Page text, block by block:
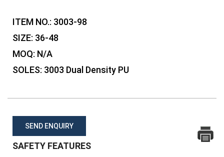
ITEM NO.: 3003-98
SIZE: 36-48
MOQ: N/A
SOLES: 3003 Dual Density PU
SEND ENQUIRY
SAFETY FEATURES